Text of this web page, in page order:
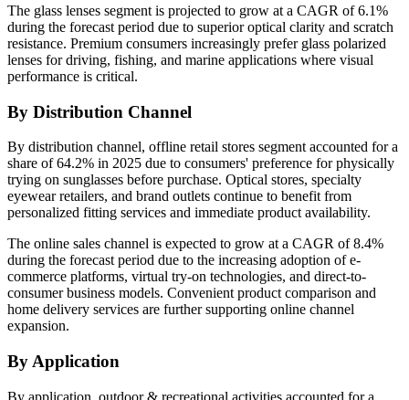
The glass lenses segment is projected to grow at a CAGR of 6.1%
during the forecast period due to superior optical clarity and scratch
resistance. Premium consumers increasingly prefer glass polarized
lenses for driving, fishing, and marine applications where visual
performance is critical.
By Distribution Channel
By distribution channel, offline retail stores segment accounted for a
share of 64.2% in 2025 due to consumers' preference for physically
trying on sunglasses before purchase. Optical stores, specialty
eyewear retailers, and brand outlets continue to benefit from
personalized fitting services and immediate product availability.
The online sales channel is expected to grow at a CAGR of 8.4%
during the forecast period due to the increasing adoption of e-
commerce platforms, virtual try-on technologies, and direct-to-
consumer business models. Convenient product comparison and
home delivery services are further supporting online channel
expansion.
By Application
By application, outdoor & recreational activities accounted for a